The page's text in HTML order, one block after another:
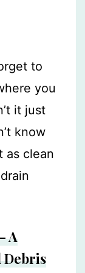
to
you
it just
know
as clean
A
Debris